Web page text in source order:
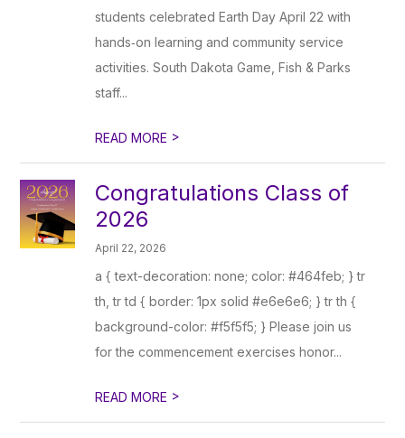
students celebrated Earth Day April 22 with
hands‑on learning and community service
activities. South Dakota Game, Fish & Parks
staff...
READ MORE >
Congratulations Class of
2026
April 22, 2026
a { text-decoration: none; color: #464feb; } tr
th, tr td { border: 1px solid #e6e6e6; } tr th {
background-color: #f5f5f5; } Please join us
for the commencement exercises honor...
READ MORE >